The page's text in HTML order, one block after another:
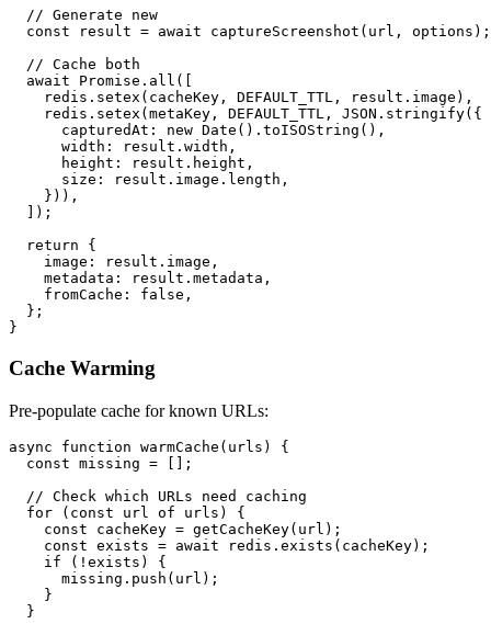
  // Generate new
  const result = await captureScreenshot(url, options);
  // Cache both
  await Promise.all([
    redis.setex(cacheKey, DEFAULT_TTL, result.image),
    redis.setex(metaKey, DEFAULT_TTL, JSON.stringify({
      capturedAt: new Date().toISOString(),
      width: result.width,
      height: result.height,
      size: result.image.length,
    })),
  ]);
  return {
    image: result.image,
    metadata: result.metadata,
    fromCache: false,
  };
Cache Warming
Pre-populate cache for known URLs:
async function warmCache(urls) {
  const missing = [];
  // Check which URLs need caching
  for (const url of urls) {
    const cacheKey = getCacheKey(url);
    const exists = await redis.exists(cacheKey);
    if (!exists) {
      missing.push(url);
    }
  }